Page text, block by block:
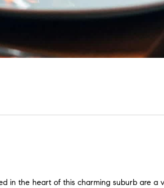
in the heart of this charming suburb are